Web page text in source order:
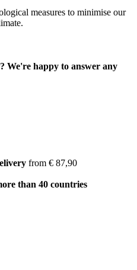
measures to minimise our
We're happy to answer any
from € 87,90
than 40 countries